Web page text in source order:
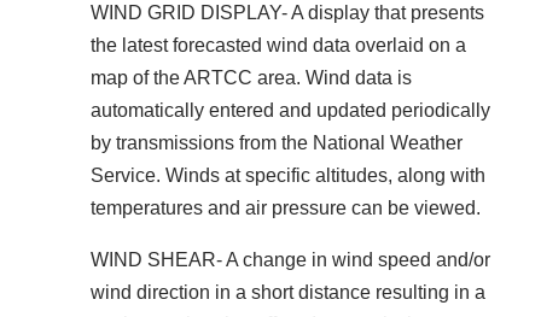
WIND GRID DISPLAY- A display that presents
the latest forecasted wind data overlaid on a
map of the ARTCC area. Wind data is
automatically entered and updated periodically
by transmissions from the National Weather
Service. Winds at specific altitudes, along with
temperatures and air pressure can be viewed.
WIND SHEAR- A change in wind speed and/or
wind direction in a short distance resulting in a